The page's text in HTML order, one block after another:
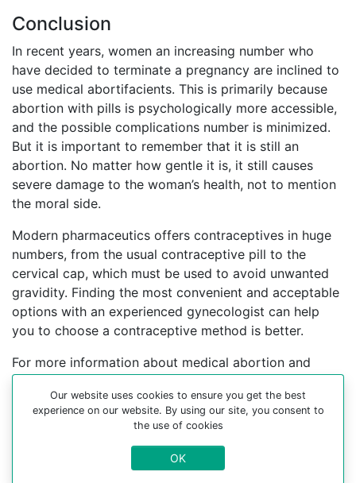
Conclusion
In recent years, women an increasing number who
have decided to terminate a pregnancy are inclined to
use medical abortifacients. This is primarily because
abortion with pills is psychologically more accessible,
and the possible complications number is minimized.
But it is important to remember that it is still an
abortion. No matter how gentle it is, it still causes
severe damage to the woman’s health, not to mention
the moral side.
Modern pharmaceutics offers contraceptives in huge
numbers, from the usual contraceptive pill to the
cervical cap, which must be used to avoid unwanted
gravidity. Finding the most convenient and acceptable
options with an experienced gynecologist can help
you to choose a contraceptive method is better.
For more information about medical abortion and
medications, visit the Website Your-Safe-Abortion.com
Buy Mifepristone Misoprostol
Abortion pills online in cities:
Our website uses cookies to ensure you get the best
experience on our website. By using our site, you consent to
the use of cookies
OK